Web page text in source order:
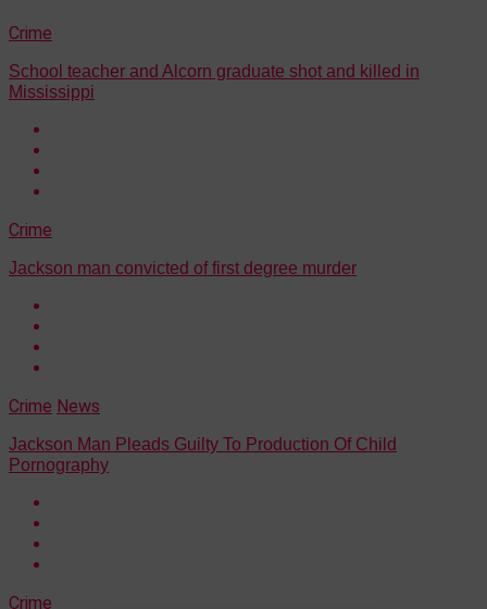
Crime
School teacher and Alcorn graduate shot and killed in
Mississippi
Crime
Jackson man convicted of first degree murder
Crime News
Jackson Man Pleads Guilty To Production Of Child
Pornography
Crime